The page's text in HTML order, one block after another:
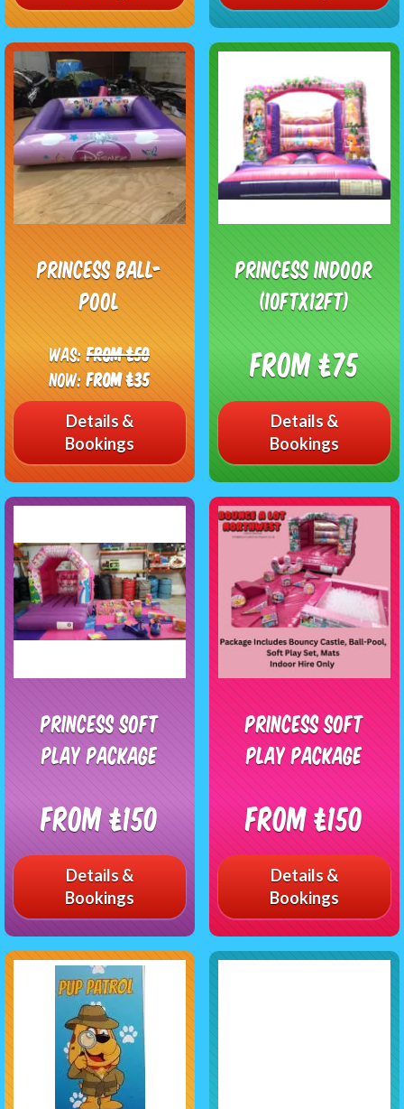
Princess Ball-
pool
Was:From £50
Now:From £35
Details &
Bookings
Princess Indoor
(10ftx12ft)
From £75
Details &
Bookings
Princess Soft
Play Package
From £150
Details &
Bookings
Princess Soft
Play Package
From £150
Details &
Bookings